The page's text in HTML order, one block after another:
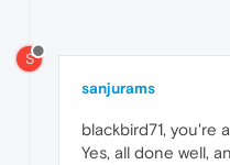
S
sanjurams
blackbird71, you're
Yes, all done well,